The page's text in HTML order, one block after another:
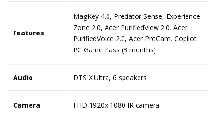
Features
MagKey 4.0, Predator Sense, Experience
Zone 2.0, Acer PurifiedView 2.0, Acer
PurifiedVoice 2.0, Acer ProCam, Copilot
PC Game Pass (3 months)
Audio DTS X:Ultra, 6 speakers
Camera FHD 1920x 1080 IR camera